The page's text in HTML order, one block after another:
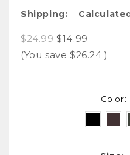
Shipping:
$24.99 $14.99
(You save $26.24)
Color: